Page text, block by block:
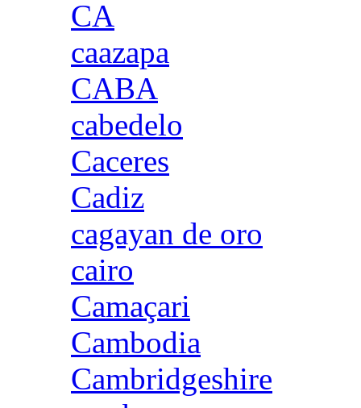
CA
caazapa
CABA
cabedelo
Caceres
Cadiz
cagayan de oro
cairo
Camaçari
Cambodia
Cambridgeshire